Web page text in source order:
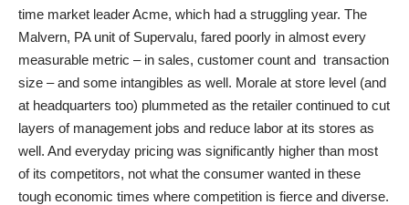
time market leader Acme, which had a struggling year. The
Malvern, PA unit of Supervalu, fared poorly in almost every
measurable metric – in sales, customer count and transaction
size – and some intangibles as well. Morale at store level (and
at headquarters too) plummeted as the retailer continued to cut
layers of management jobs and reduce labor at its stores as
well. And everyday pricing was significantly higher than most
of its competitors, not what the consumer wanted in these
tough economic times where competition is fierce and diverse.